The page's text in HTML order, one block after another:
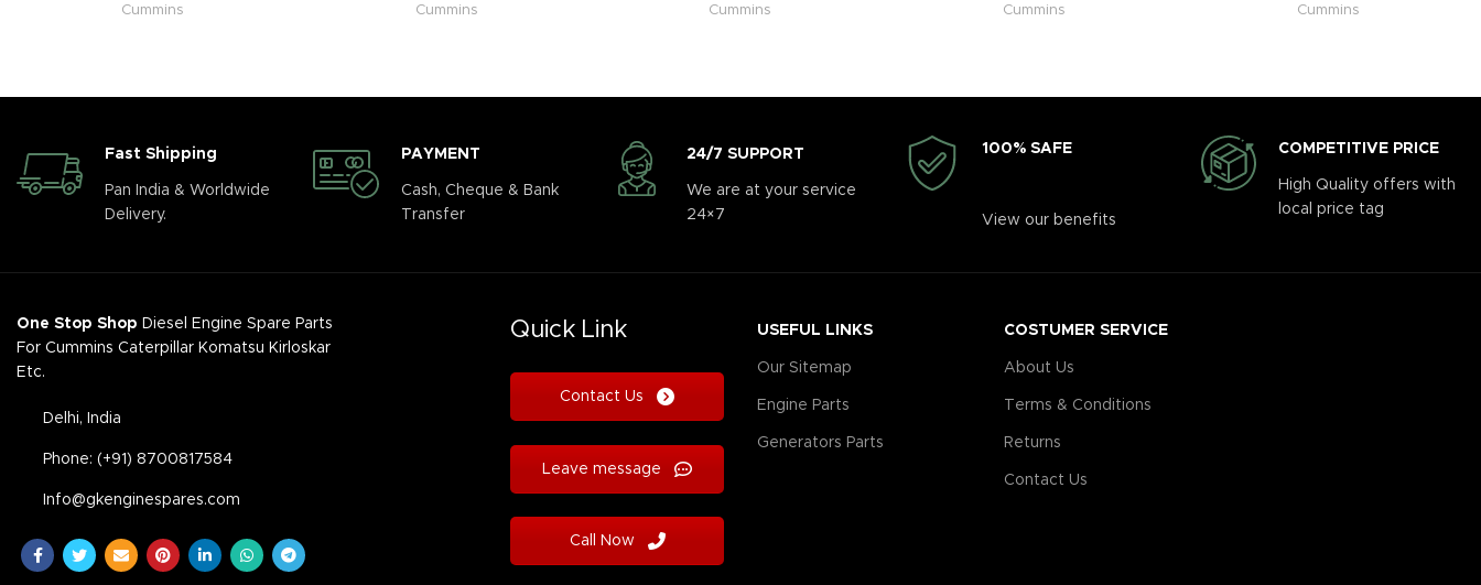
Cummins
Cummins
Cummins
Cummins
Cummins
Fast Shipping
Pan India & Worldwide
Delivery.
PAYMENT
Cash, Cheque & Bank
Transfer
24/7 SUPPORT
We are at your service
24×7
100% SAFE
View our benefits
COMPETITIVE PRICE
High Quality offers with
local price tag
One Stop Shop Diesel Engine Spare Parts
For Cummins Caterpillar Komatsu Kirloskar
Etc.
Delhi, India
Phone: (+91) 8700817584
Info@gkenginespares.com
Quick Link
Contact Us
Leave message
Call Now
USEFUL LINKS
Our Sitemap
Engine Parts
Generators Parts
COSTUMER SERVICE
About Us
Terms & Conditions
Returns
Contact Us